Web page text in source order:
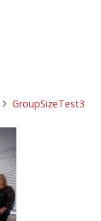
GroupSizeTest3